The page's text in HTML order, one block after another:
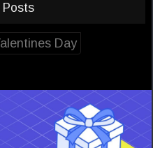
Posts
Day